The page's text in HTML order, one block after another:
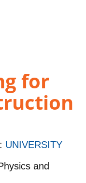
for
UNIVERSITY
and